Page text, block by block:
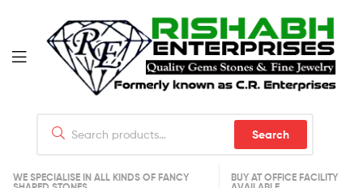
Search
WE SPECIALISE IN ALL KINDS OF FANCY
BUY AT OFFICE FACILITY